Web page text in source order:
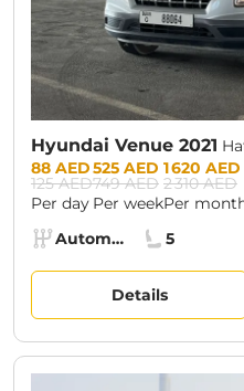
Hyundai Venue 2021
Prices:
88 AED
125 AED
Per day
525 AED
749 AED
Per week
1 620 AED
2 310 AED
Per
Specs:
Transmission:
Automatic (AT)
Seats:
5
Details